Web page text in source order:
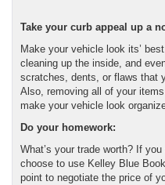
Take your curb appeal up a
Make your vehicle look its’
cleaning up the inside, and
scratches, dents, or flaws that
Also, removing all of your
make your vehicle look
Do your homework:
What’s your trade worth? If
choose to use Kelley Blue
point to negotiate the price of